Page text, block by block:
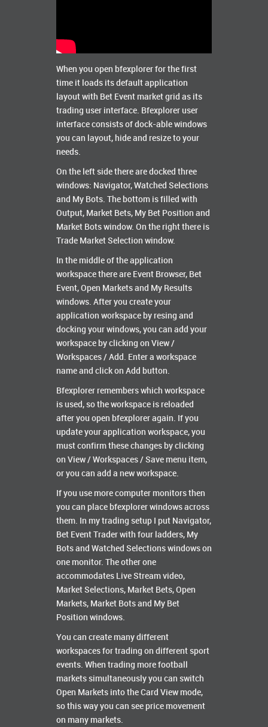
When you open bfexplorer for the first
time it loads its default application
layout with Bet Event market grid as its
trading user interface. Bfexplorer user
interface consists of dock-able windows
you can layout, hide and resize to your
needs.
On the left side there are docked three
windows: Navigator, Watched Selections
and My Bots. The bottom is filled with
Output, Market Bets, My Bet Position and
Market Bots window. On the right there is
Trade Market Selection window.
In the middle of the application
workspace there are Event Browser, Bet
Event, Open Markets and My Results
windows. After you create your
application workspace by resing and
docking your windows, you can add your
workspace by clicking on View /
Workspaces / Add. Enter a workspace
name and click on Add button.
Bfexplorer remembers which workspace
is used, so the workspace is reloaded
after you open bfexplorer again. If you
update your application workspace, you
must confirm these changes by clicking
on View / Workspaces / Save menu item,
or you can add a new workspace.
If you use more computer monitors then
you can place bfexplorer windows across
them. In my trading setup I put Navigator,
Bet Event Trader with four ladders, My
Bots and Watched Selections windows on
one monitor. The other one
accommodates Live Stream video,
Market Selections, Market Bets, Open
Markets, Market Bots and My Bet
Position windows.
You can create many different
workspaces for trading on different sport
events. When trading more football
markets simultaneously you can switch
Open Markets into the Card View mode,
so this way you can see price movement
on many markets.